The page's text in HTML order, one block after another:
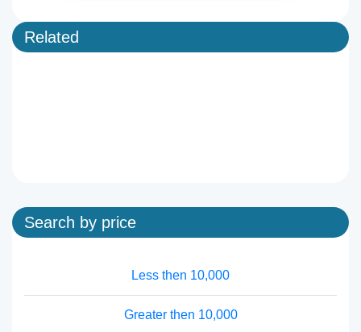
Related
Search by price
Less then 10,000
Greater then 10,000